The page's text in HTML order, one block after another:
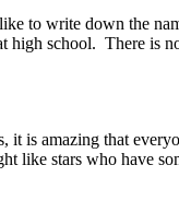
to write down the
high school. There is
it is amazing that
like stars who have